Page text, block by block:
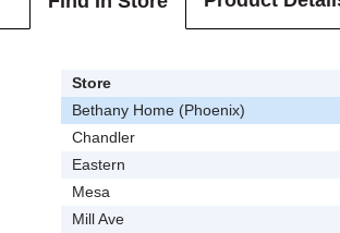
Store
Bethany Home (Phoenix)
Chandler
Eastern
Mesa
Mill Ave